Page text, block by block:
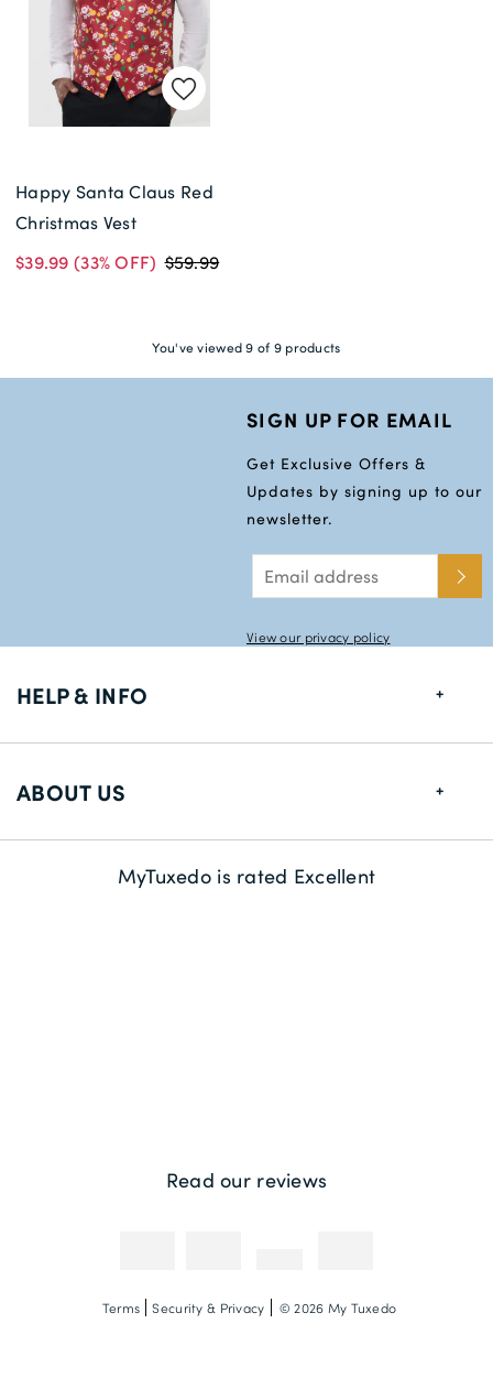
Happy Santa Claus Red
Christmas Vest
$39.99 (33% OFF) $59.99
You've viewed 9 of 9 products
SIGN UP FOR EMAIL
Get Exclusive Offers &
Updates by signing up to our
newsletter.
View our privacy policy
HELP & INFO
Size Guide
Delivery Information
ABOUT US
MyTuxedo is rated Excellent
Read our reviews
Terms Security & Privacy © 2026 My Tuxedo